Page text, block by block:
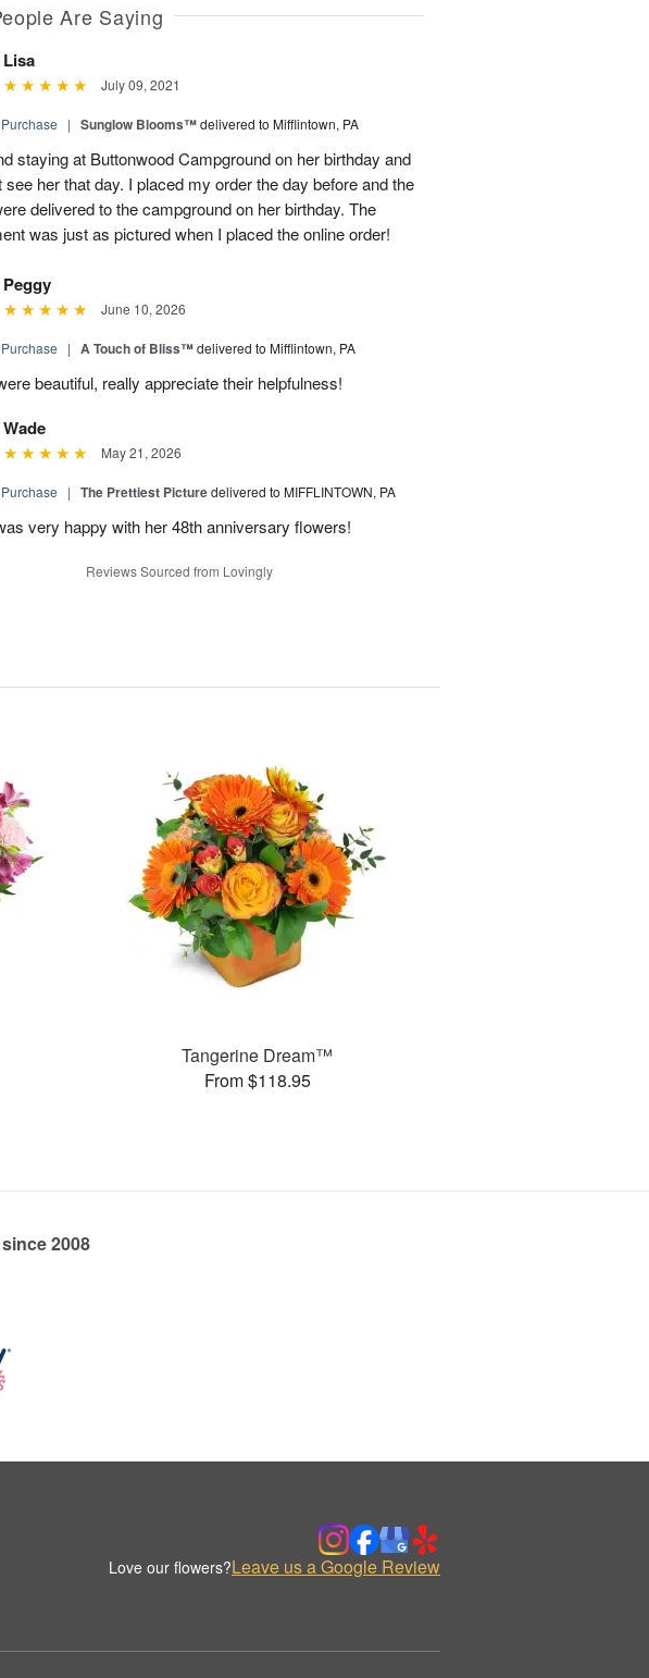
Are Saying
Lisa
July 09, 2021
| Sunglow Blooms™delivered to Mifflintown, PA
staying at Buttonwood Campground on her birthday and
see her that day. I placed my order the day before and the
delivered to the campground on her birthday. The
was just as pictured when I placed the online order!
Peggy
June 10, 2026
| A Touch of Bliss™delivered to Mifflintown, PA
beautiful, really appreciate their helpfulness!
Wade
May 21, 2026
| The Prettiest Picturedelivered to MIFFLINTOWN, PA
very happy with her 48th anniversary flowers!
Reviews Sourced from Lovingly
Tangerine Dream™
From $118.95
2008
Love our flowers?Leave us a Google Review